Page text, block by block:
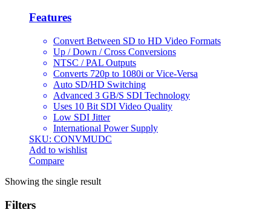
Features
Convert Between SD to HD Video Formats
Up / Down / Cross Conversions
NTSC / PAL Outputs
Converts 720p to 1080i or Vice-Versa
Auto SD/HD Switching
Advanced 3 GB/S SDI Technology
Uses 10 Bit SDI Video Quality
Low SDI Jitter
International Power Supply
SKU: CONVMUDC
Add to wishlist
Compare
Showing the single result
Filters